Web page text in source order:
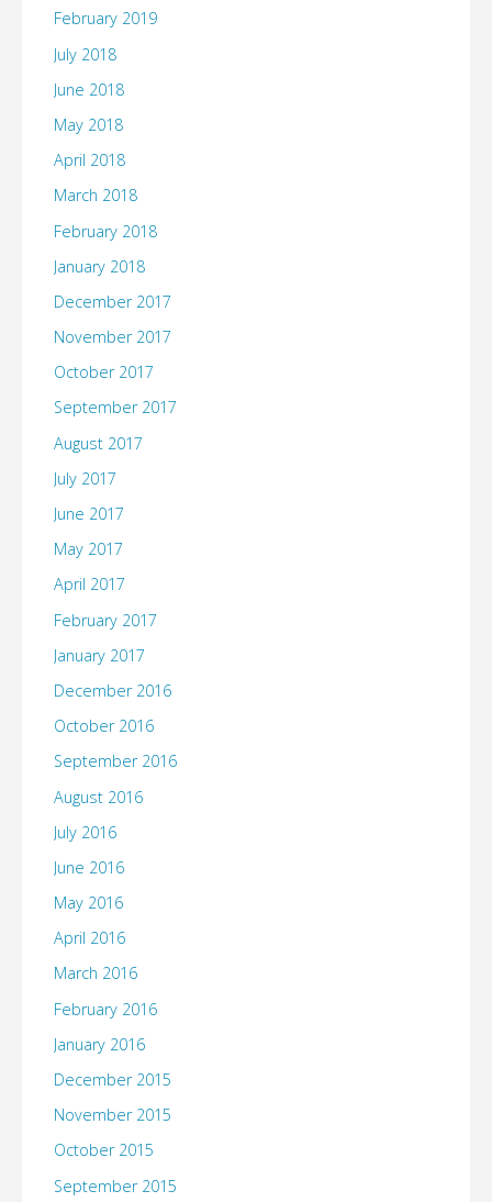
February 2019
July 2018
June 2018
May 2018
April 2018
March 2018
February 2018
January 2018
December 2017
November 2017
October 2017
September 2017
August 2017
July 2017
June 2017
May 2017
April 2017
February 2017
January 2017
December 2016
October 2016
September 2016
August 2016
July 2016
June 2016
May 2016
April 2016
March 2016
February 2016
January 2016
December 2015
November 2015
October 2015
September 2015